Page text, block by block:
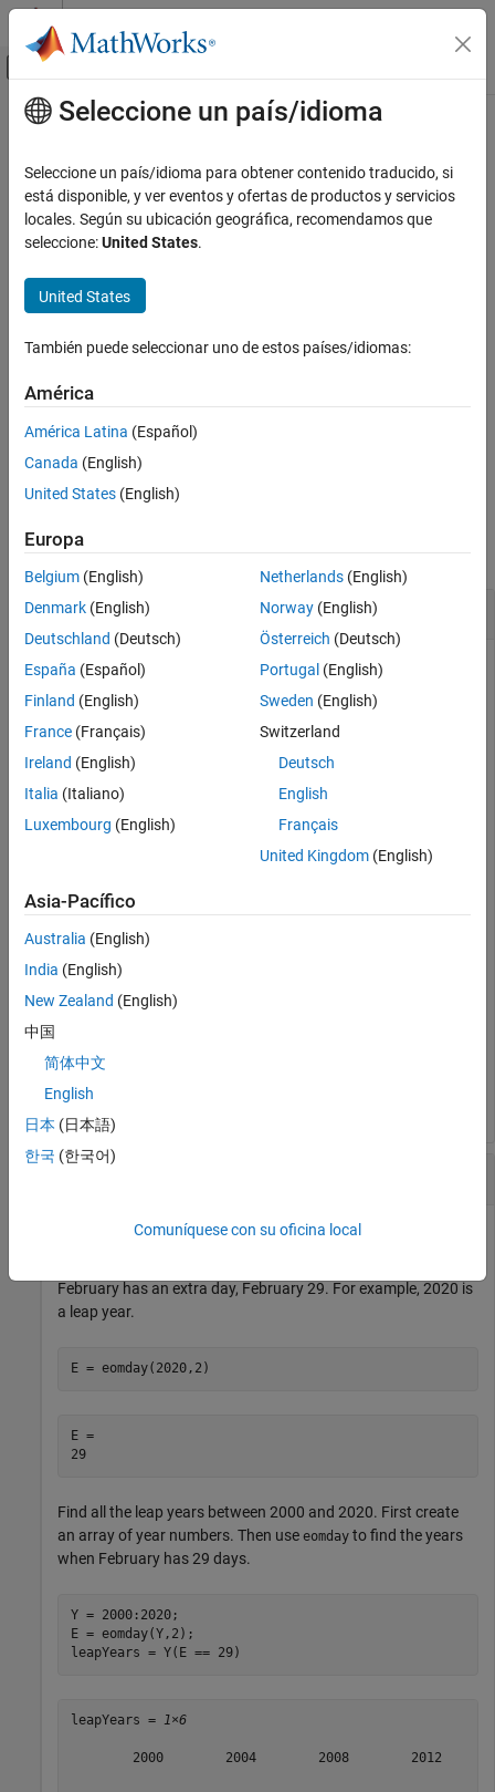
Saltar al contenido
Mostrar/ocultar menú de navegación
Inicio de Documentación
Language Fundamentals
Data Types
Dates and Time
eomday
ON THIS PAGE
Syntax
Examples
Input Arguments
Contenido principal
eomday
Last day of month
collapse all in page
E = eomday(Y,M)
the year
example
collapse all
Last Days of Months
Return the last day of January 2022.
E = eomday(2022,1)
E =
Return the last day of every month in 2022.
31    28    31    30    31    30    31    31    30
February has an extra day, February 29. For example, 2020 is
a leap year.
E = eomday(2020,2)
E =
29
Find all the leap years between 2000 and 2020. First create
an array of year numbers. Then use eomday to find the years
when February has 29 days.
Y = 2000:2020;
E = eomday(Y,2);
leapYears = Y(E == 29)
leapYears = 1×6
2000        2004        2008        2012
Seleccione un país/idioma
Seleccione un país/idioma para obtener contenido traducido, si
está disponible, y ver eventos y ofertas de productos y servicios
locales. Según su ubicación geográfica, recomendamos que
seleccione:United States.
United States
También puede seleccionar uno de estos países/idiomas:
América
América Latina (Español)
Canada (English)
United States (English)
Europa
Belgium (English)
Denmark (English)
Deutschland (Deutsch)
España (Español)
Finland (English)
France (Français)
Ireland (English)
Italia (Italiano)
Luxembourg (English)
Netherlands(English)
Norway(English)
Österreich (Deutsch)
Portugal (English)
Sweden (English)
Switzerland
Deutsch
English
Français
United Kingdom(English)
Asia-Pacífico
Australia (English)
India (English)
New Zealand (English)
中国
简体中文
English
日本 (日本語)
한국 (한국어)
Comuníquese con su oficina local